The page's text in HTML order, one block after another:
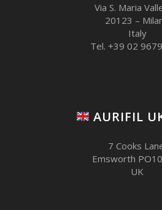
Via S. Maria
20123 –
Italy
Tel. +39 02
AURIFIL
7 Cooks
Emsworth
UK